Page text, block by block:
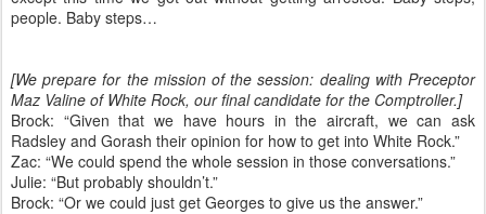
people. Baby steps…
[We prepare for the mission of the session: dealing with Preceptor
Maz Valine of White Rock, our final candidate for the Comptroller.]
Brock: “Given that we have hours in the aircraft, we can ask
Radsley and Gorash their opinion for how to get into White Rock.”
Zac: “We could spend the whole session in those conversations.”
Julie: “But probably shouldn’t.”
Brock: “Or we could just get Georges to give us the answer.”